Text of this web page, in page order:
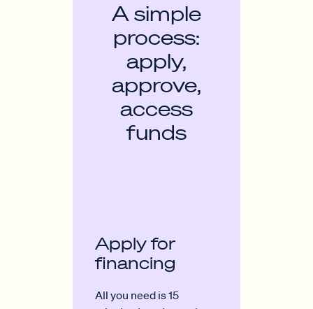
A simple
process:
apply,
approve,
access
funds
Apply for
financing
All you need is 15